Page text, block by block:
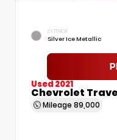
EXTERIOR
Silver Ice Metallic
Used 2021
Chevrolet
Mileage 89,000